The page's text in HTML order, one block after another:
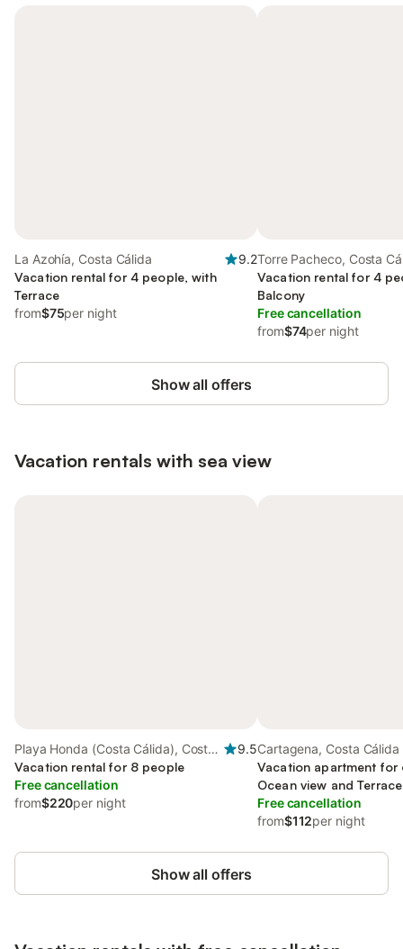
La Azohía, Costa Cálida
9.2
Vacation rental for 4 people, with
Terrace
from$75per night
Torre Pacheco, Costa
Vacation rental for 4
Balcony
Free cancellation
from$74per night
Show all offers
Vacation rentals with sea view
Playa Honda (Costa Cálida), Costa
Cálida
9.5
Vacation rental for 8 people
Free cancellation
from$220per night
Cartagena, Costa Cálida
Vacation apartment for
Ocean view and
Free cancellation
from$112per night
Show all offers